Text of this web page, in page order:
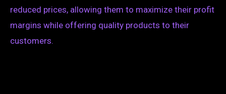
reduced prices, allowing them to maximize their profit
margins while offering quality products to their
customers.